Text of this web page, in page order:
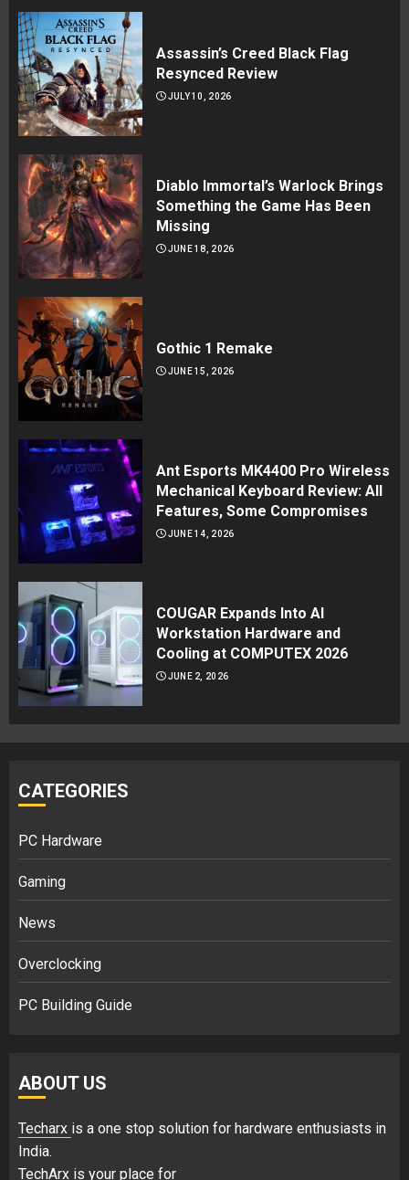
Assassin’s Creed Black Flag
Resynced Review
JULY 10, 2026
Diablo Immortal’s Warlock Brings
Something the Game Has Been
Missing
JUNE 18, 2026
Gothic 1 Remake
JUNE 15, 2026
Ant Esports MK4400 Pro Wireless
Mechanical Keyboard Review: All
Features, Some Compromises
JUNE 14, 2026
COUGAR Expands Into AI
Workstation Hardware and
Cooling at COMPUTEX 2026
JUNE 2, 2026
CATEGORIES
PC Hardware
Gaming
News
Overclocking
PC Building Guide
ABOUT US
Techarx is a one stop solution for hardware enthusiasts in
India.
TechArx is your place for